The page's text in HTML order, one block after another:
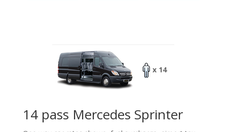
x 14
14 pass Mercedes Sprinter